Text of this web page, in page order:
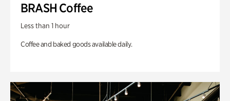
BRASH Coffee
Less than 1 hour
Coffee and baked goods available daily.